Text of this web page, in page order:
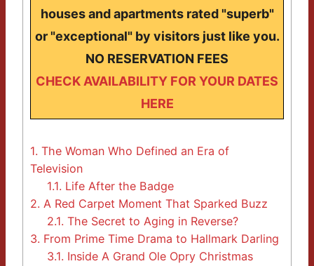
houses and apartments rated "superb"
or "exceptional" by visitors just like you.
NO RESERVATION FEES
CHECK AVAILABILITY FOR YOUR DATES
HERE
1. The Woman Who Defined an Era of
Television
1.1. Life After the Badge
2. A Red Carpet Moment That Sparked Buzz
2.1. The Secret to Aging in Reverse?
3. From Prime Time Drama to Hallmark Darling
3.1. Inside A Grand Ole Opry Christmas